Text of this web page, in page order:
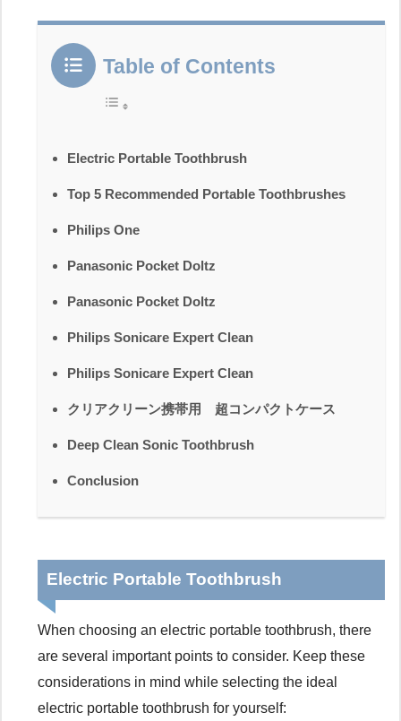
Table of Contents
Electric Portable Toothbrush
Top 5 Recommended Portable Toothbrushes
Philips One
Panasonic Pocket Doltz
Panasonic Pocket Doltz
Philips Sonicare Expert Clean
Philips Sonicare Expert Clean
クリアクリーン携帯用 超コンパクトケース
Deep Clean Sonic Toothbrush
Conclusion
Electric Portable Toothbrush
When choosing an electric portable toothbrush, there
are several important points to consider. Keep these
considerations in mind while selecting the ideal
electric portable toothbrush for yourself: